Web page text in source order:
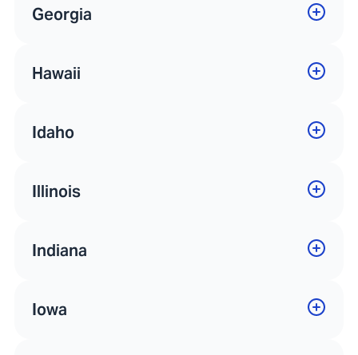
Georgia
Hawaii
Idaho
Illinois
Indiana
Iowa